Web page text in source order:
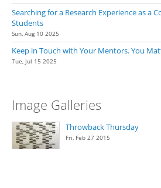
Searching for a Research Experience as a
Students
Sun, Aug 10 2025
Keep in Touch with Your Mentors. You
Tue, Jul 15 2025
Image Galleries
Throwback Thursday
Fri, Feb 27 2015